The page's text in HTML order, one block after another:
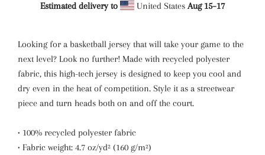
Estimated delivery to United StatesAug 15⁠–17
Looking for a basketball jersey that will take your game to the
next level? Look no further! Made with recycled polyester
fabric, this high-tech jersey is designed to keep you cool and
dry even in the heat of competition. Style it as a streetwear
piece and turn heads both on and off the court.
• 100% recycled polyester fabric
• Fabric weight: 4.7 oz/yd² (160 g/m²)